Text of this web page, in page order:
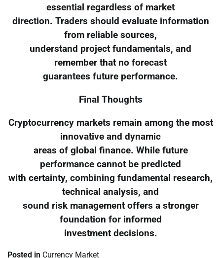
essential regardless of market
direction. Traders should evaluate information
from reliable sources,
understand project fundamentals, and
remember that no forecast
guarantees future performance.
Final Thoughts
Cryptocurrency markets remain among the most
innovative and dynamic
areas of global finance. While future
performance cannot be predicted
with certainty, combining fundamental research,
technical analysis, and
sound risk management offers a stronger
foundation for informed
investment decisions.
Posted in Currency Market